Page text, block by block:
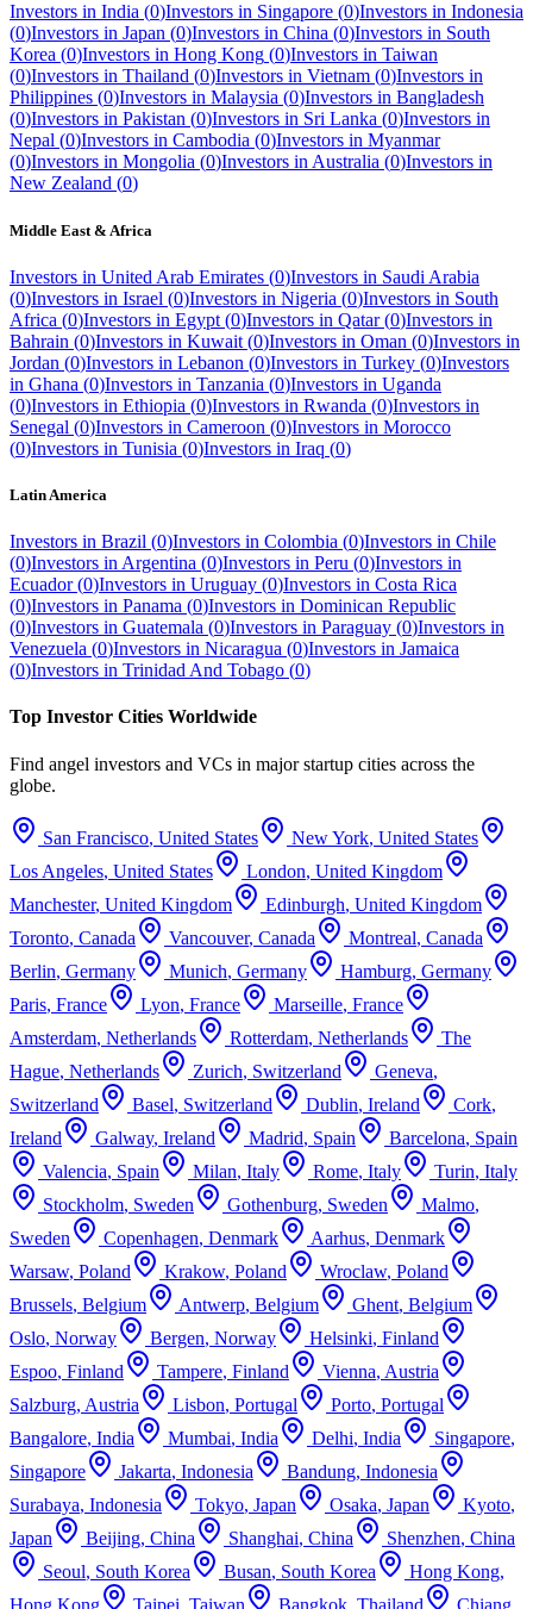
Investors in India (0)Investors in Singapore (0)Investors in Indonesia
(0)Investors in Japan (0)Investors in China (0)Investors in South
Korea (0)Investors in Hong Kong (0)Investors in Taiwan
(0)Investors in Thailand (0)Investors in Vietnam (0)Investors in
Philippines (0)Investors in Malaysia (0)Investors in Bangladesh
(0)Investors in Pakistan (0)Investors in Sri Lanka (0)Investors in
Nepal (0)Investors in Cambodia (0)Investors in Myanmar
(0)Investors in Mongolia (0)Investors in Australia (0)Investors in
New Zealand (0)
Middle East & Africa
Investors in United Arab Emirates (0)Investors in Saudi Arabia
(0)Investors in Israel (0)Investors in Nigeria (0)Investors in South
Africa (0)Investors in Egypt (0)Investors in Qatar (0)Investors in
Bahrain (0)Investors in Kuwait (0)Investors in Oman (0)Investors in
Jordan (0)Investors in Lebanon (0)Investors in Turkey (0)Investors
in Ghana (0)Investors in Tanzania (0)Investors in Uganda
(0)Investors in Ethiopia (0)Investors in Rwanda (0)Investors in
Senegal (0)Investors in Cameroon (0)Investors in Morocco
(0)Investors in Tunisia (0)Investors in Iraq (0)
Latin America
Investors in Brazil (0)Investors in Colombia (0)Investors in Chile
(0)Investors in Argentina (0)Investors in Peru (0)Investors in
Ecuador (0)Investors in Uruguay (0)Investors in Costa Rica
(0)Investors in Panama (0)Investors in Dominican Republic
(0)Investors in Guatemala (0)Investors in Paraguay (0)Investors in
Venezuela (0)Investors in Nicaragua (0)Investors in Jamaica
(0)Investors in Trinidad And Tobago (0)
Top Investor Cities Worldwide
Find angel investors and VCs in major startup cities across the
globe.
San Francisco, United States New York, United States
Los Angeles, United States London, United Kingdom
Manchester, United Kingdom Edinburgh, United Kingdom
Toronto, Canada Vancouver, Canada Montreal, Canada
Berlin, Germany Munich, Germany Hamburg, Germany
Paris, France Lyon, France Marseille, France
Amsterdam, Netherlands Rotterdam, Netherlands
The
Hague, Netherlands Zurich, Switzerland Geneva,
Switzerland
Basel, Switzerland Dublin, Ireland Cork,
Ireland
Galway, Ireland Madrid, Spain Barcelona, Spain
Valencia, Spain Milan, Italy Rome, Italy Turin, Italy
Stockholm, Sweden Gothenburg, Sweden Malmo,
Sweden
Copenhagen, Denmark Aarhus, Denmark
Warsaw, Poland Krakow, Poland Wroclaw, Poland
Brussels, Belgium Antwerp, Belgium Ghent, Belgium
Oslo, Norway Bergen, Norway Helsinki, Finland
Espoo, Finland Tampere, Finland Vienna, Austria
Salzburg, Austria Lisbon, Portugal Porto, Portugal
Bangalore, India Mumbai, India Delhi, India Singapore,
Singapore
Jakarta, Indonesia Bandung, Indonesia
Surabaya, Indonesia Tokyo, Japan Osaka, Japan Kyoto,
Japan
Beijing, China Shanghai, China Shenzhen, China
Seoul, South Korea Busan, South Korea Hong Kong,
Hong Kong
Taipei Taiwan Bangkok Thailand Chiang